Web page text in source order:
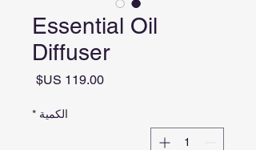
Essential Oil
Diffuser
السعر
الكمية *